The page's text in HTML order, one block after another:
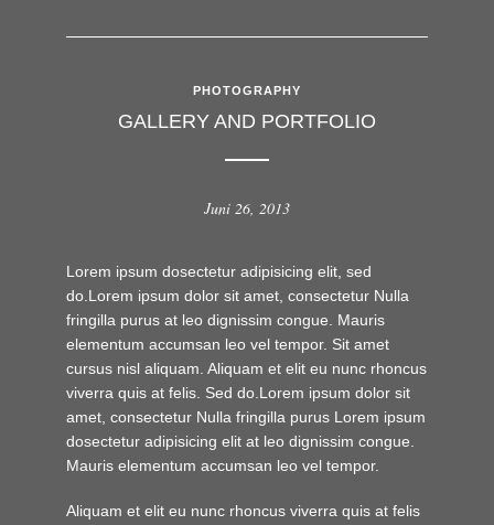
PHOTOGRAPHY
GALLERY AND PORTFOLIO
Juni 26, 2013
Lorem ipsum dosectetur adipisicing elit, sed
do.Lorem ipsum dolor sit amet, consectetur Nulla
fringilla purus at leo dignissim congue. Mauris
elementum accumsan leo vel tempor. Sit amet
cursus nisl aliquam. Aliquam et elit eu nunc rhoncus
viverra quis at felis. Sed do.Lorem ipsum dolor sit
amet, consectetur Nulla fringilla purus Lorem ipsum
dosectetur adipisicing elit at leo dignissim congue.
Mauris elementum accumsan leo vel tempor.
Aliquam et elit eu nunc rhoncus viverra quis at felis